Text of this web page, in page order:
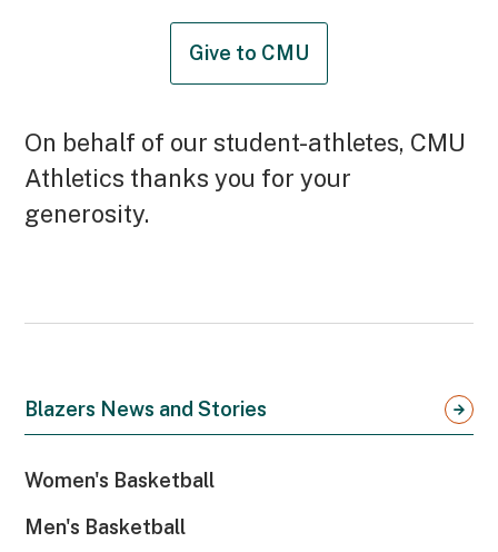
Give to CMU
On behalf of our student-athletes, CMU
Athletics thanks you for your
generosity.
Blazers News and Stories
Women's Basketball
Men's Basketball